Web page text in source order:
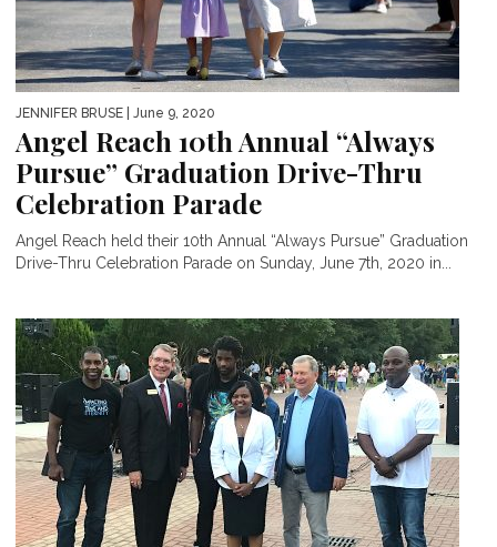
JENNIFER BRUSE | June 9, 2020
Angel Reach 10th Annual “Always
Pursue” Graduation Drive-Thru
Celebration Parade
Angel Reach held their 10th Annual “Always Pursue” Graduation
Drive-Thru Celebration Parade on Sunday, June 7th, 2020 in...